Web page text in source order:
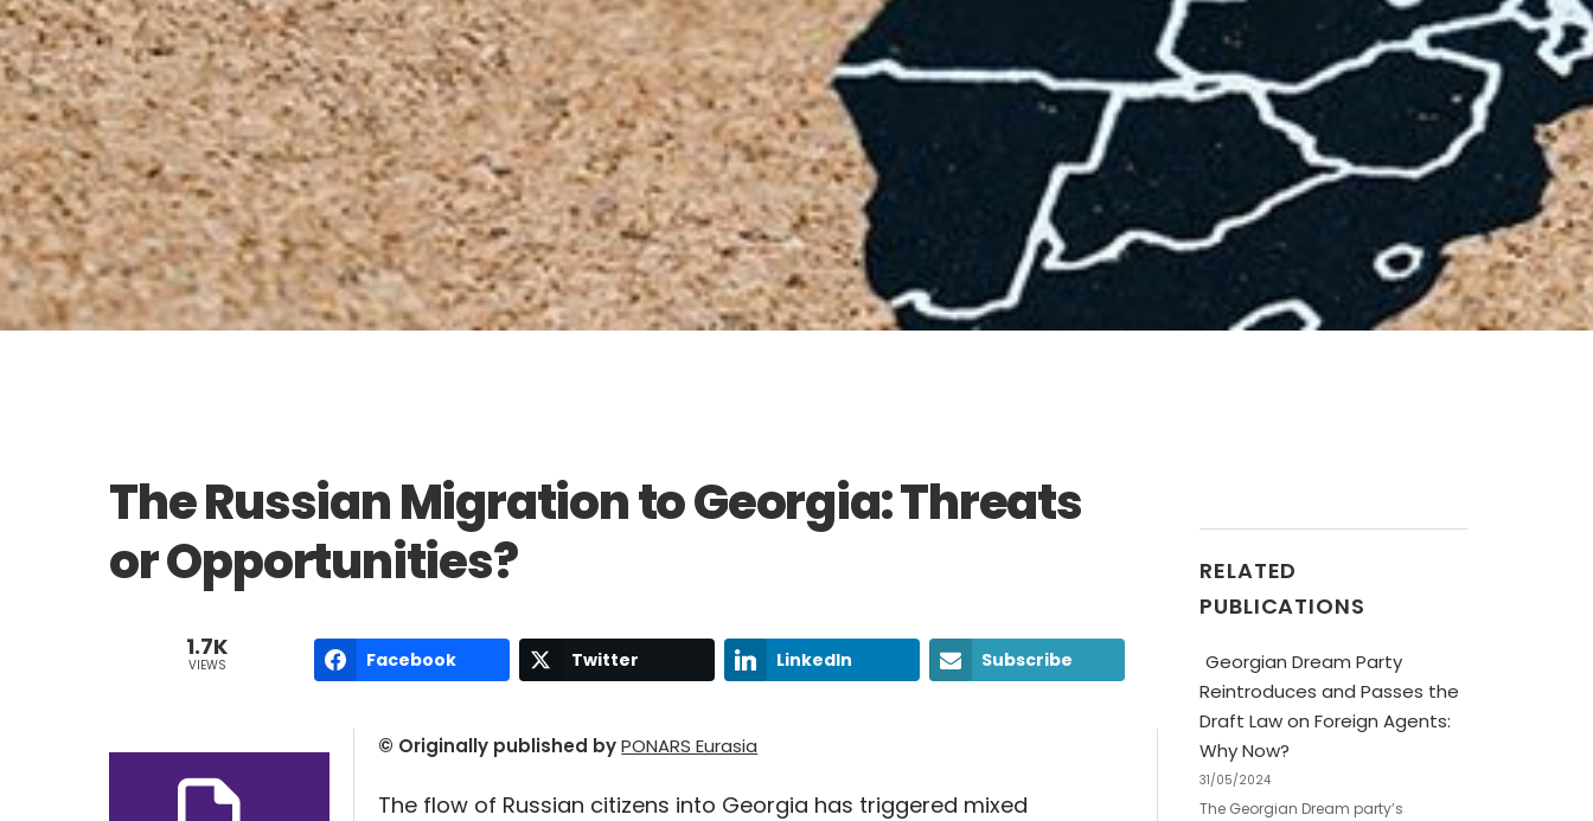
The Russian Migration to Georgia: Threats
or Opportunities?
1.7K
VIEWS Facebook Twitter LinkedIn Subscribe
© Originally published byPONARS Eurasia
The flow of Russian citizens into Georgia has triggered mixed
RELATED
PUBLICATIONS
Georgian Dream Party
Reintroduces and Passes the
Draft Law on Foreign Agents:
Why Now?
31/05/2024
The Georgian Dream party’s